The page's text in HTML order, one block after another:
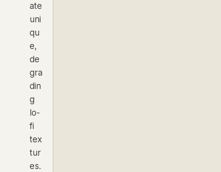
ate
uni
qu
e,
de
gra
din
g
lo-
fi
tex
tur
es.